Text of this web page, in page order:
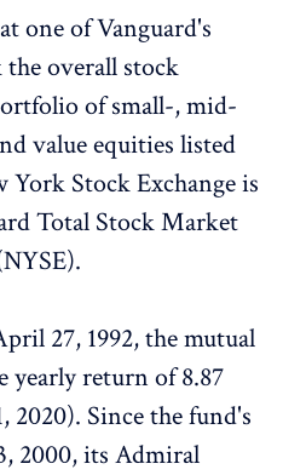
one of Vanguard's
overall stock
of small-, mid-
value equities listed
York Stock Exchange is
Total Stock Market
27, 1992, the mutual
yearly return of 8.87
2020). Since the fund's
2000, its Admiral